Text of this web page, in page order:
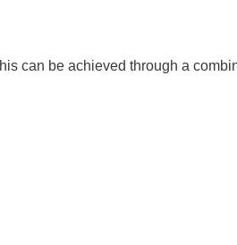
can be achieved through a